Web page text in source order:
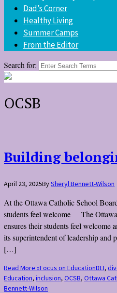
Dad’s Corner
Healthy Living
Summer Camps
From the Editor
Search for:
OCSB
Building
April 23, 2025BySheryl Bennett-Wilson
At the Ottawa Catholic School
students feel welcome The
ensures their students feel welcome
its superintendent of leadership and
[…]
Read More »Focus on EducationDEI,
Education, inclusion, OCSB, Ottawa
Bennett-Wilson